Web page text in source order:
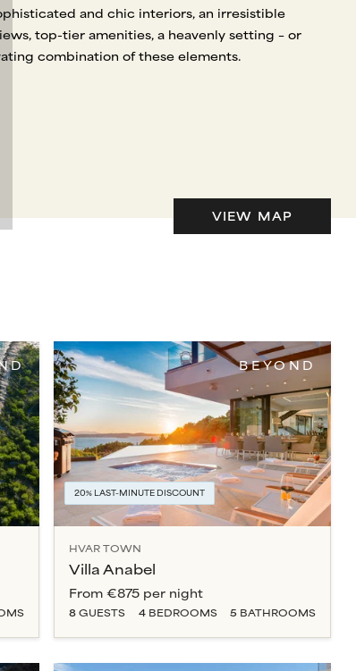
and chic interiors, an irresistible
top-tier amenities, a heavenly setting – or
combination of these elements.
VIEW MAP
S
BEYOND
20% LAST-MINUTE DISCOUNT
HVAR TOWN
Villa Anabel
From €875 per night
8 GUESTS 4BEDROOMS 5 BATHROOMS